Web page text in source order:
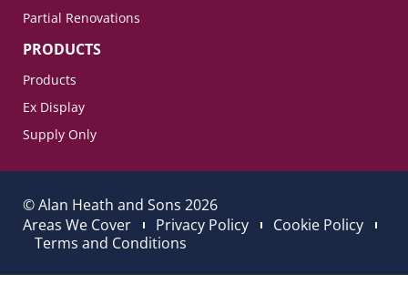
Partial Renovations
PRODUCTS
Products
Ex Display
Supply Only
© Alan Heath and Sons 2026
Areas We Cover
Privacy Policy
Cookie Policy
Terms and Conditions